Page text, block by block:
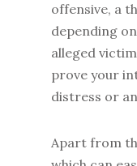
offensive, a
depending
alleged
prove your
distress or
Apart from